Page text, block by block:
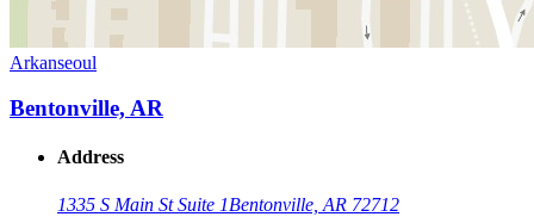
Arkanseoul
Bentonville, AR
Address
1335 S Main St Suite 1Bentonville, AR 72712